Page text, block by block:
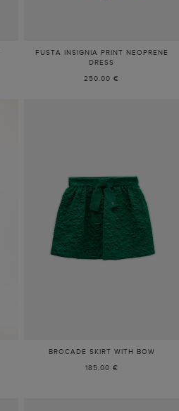
FUSTA INSIGNIA PRINT NEOPRENE
DRESS
250.00 €
BROCADE SKIRT WITH BOW
185.00 €